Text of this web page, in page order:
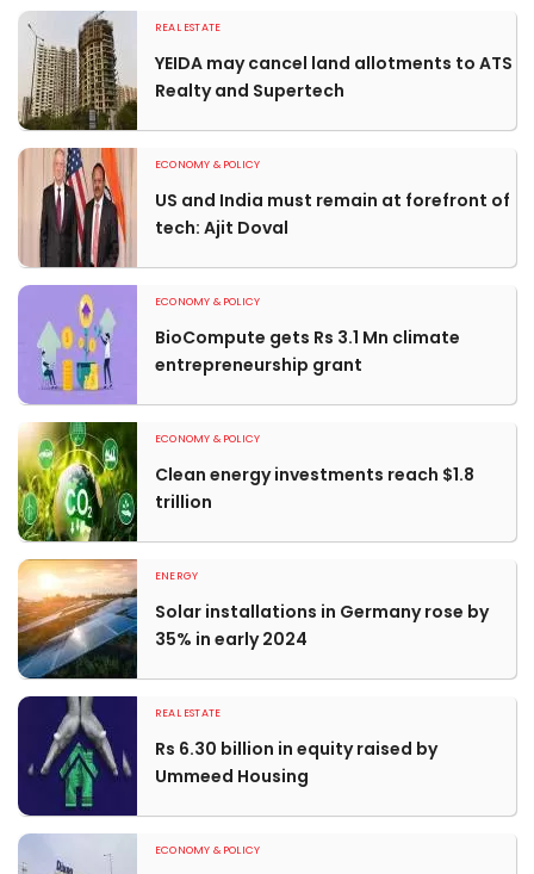
REAL ESTATE
YEIDA may cancel land allotments to ATS
Realty and Supertech
ECONOMY & POLICY
US and India must remain at forefront of
tech: Ajit Doval
ECONOMY & POLICY
BioCompute gets Rs 3.1 Mn climate
entrepreneurship grant
ECONOMY & POLICY
Clean energy investments reach $1.8
trillion
ENERGY
Solar installations in Germany rose by
35% in early 2024
REAL ESTATE
Rs 6.30 billion in equity raised by
Ummeed Housing
ECONOMY & POLICY